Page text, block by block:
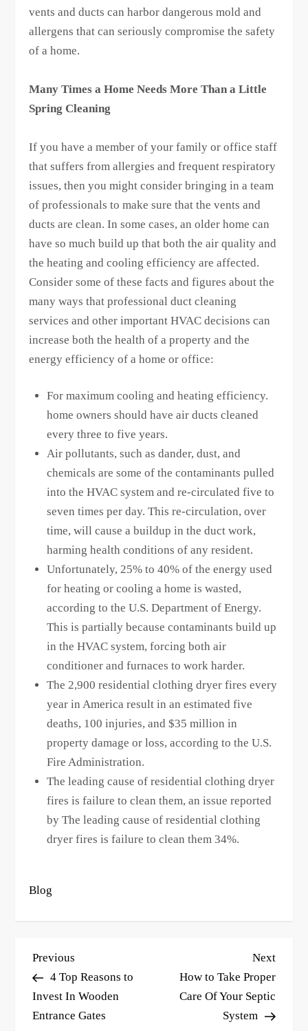
vents and ducts can harbor dangerous mold and
allergens that can seriously compromise the safety
of a home.
Many Times a Home Needs More Than a Little
Spring Cleaning
If you have a member of your family or office staff
that suffers from allergies and frequent respiratory
issues, then you might consider bringing in a team
of professionals to make sure that the vents and
ducts are clean. In some cases, an older home can
have so much build up that both the air quality and
the heating and cooling efficiency are affected.
Consider some of these facts and figures about the
many ways that professional duct cleaning
services and other important HVAC decisions can
increase both the health of a property and the
energy efficiency of a home or office:
For maximum cooling and heating efficiency.
home owners should have air ducts cleaned
every three to five years.
Air pollutants, such as dander, dust, and
chemicals are some of the contaminants pulled
into the HVAC system and re-circulated five to
seven times per day. This re-circulation, over
time, will cause a buildup in the duct work,
harming health conditions of any resident.
Unfortunately, 25% to 40% of the energy used
for heating or cooling a home is wasted,
according to the U.S. Department of Energy.
This is partially because contaminants build up
in the HVAC system, forcing both air
conditioner and furnaces to work harder.
The 2,900 residential clothing dryer fires every
year in America result in an estimated five
deaths, 100 injuries, and $35 million in
property damage or loss, according to the U.S.
Fire Administration.
The leading cause of residential clothing dryer
fires is failure to clean them, an issue reported
by The leading cause of residential clothing
dryer fires is failure to clean them 34%.
Blog
P
o
s
t
Previous
Post
Previous
4 Top Reasons to
Invest In Wooden
Entrance Gates
Next
Post
Next
How to Take Proper
Care Of Your Septic
System